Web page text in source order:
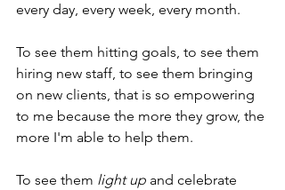
every day, every week, every month.
To see them hitting goals, to see them
hiring new staff, to see them bringing
on new clients, that is so empowering
to me because the more they grow, the
more I'm able to help them.
To see them light up and celebrate